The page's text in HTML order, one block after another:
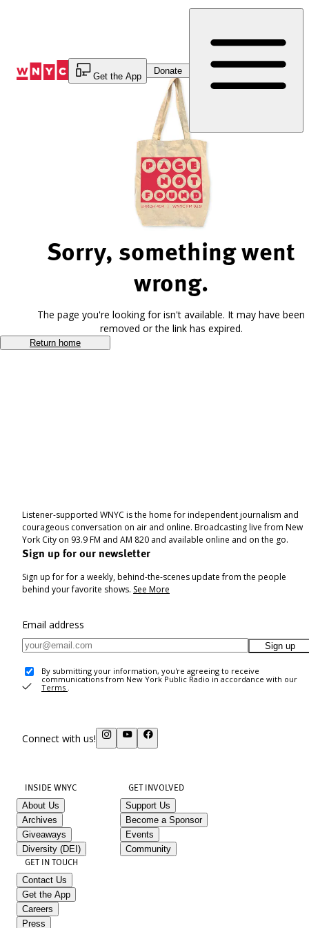
Get the App
Donate
Sorry, something went
wrong.
The page you're looking for isn't available. It may have been
removed or the link has expired.
Return home
Listener-supported WNYC is the home for independent journalism and
courageous conversation on air and online. Broadcasting live from New
York City on 93.9 FM and AM 820 and available online and on the go.
Sign up for our newsletter
Sign up for for a weekly, behind-the-scenes update from the people
behind your favorite shows. See More
Email address
Sign up
By submitting your information, you're agreeing to receive
communications from New York Public Radio in accordance with our
Terms .
Connect with us!
INSIDE WNYC
About Us
Archives
Giveaways
Diversity (DEI)
GET INVOLVED
Support Us
Become a Sponsor
Events
Community
GET IN TOUCH
Contact Us
Get the App
Careers
Press